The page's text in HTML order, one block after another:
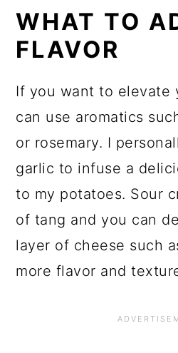
WHAT TO
FLAVOR
If you want to elevate
can use aromatics
or rosemary. I
garlic to infuse a
to my potatoes. Sour
of tang and you can
layer of cheese such
more flavor and